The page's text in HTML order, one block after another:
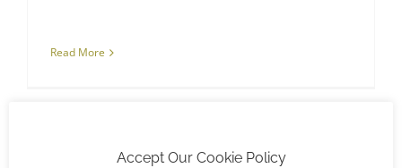
Read More
Accept Our Cookie Policy